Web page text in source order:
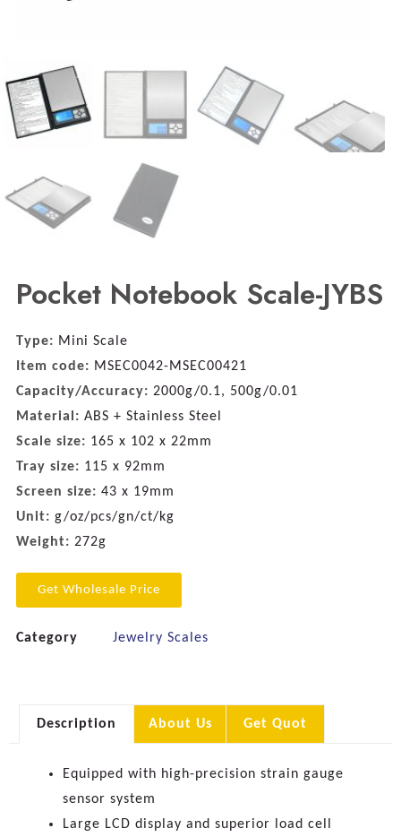
Pocket Notebook Scale-JYBS
Type: Mini Scale
Item code: MSEC0042-MSEC00421
Capacity/Accuracy: 2000g/0.1, 500g/0.01
Material: ABS + Stainless Steel
Scale size: 165 x 102 x 22mm
Tray size: 115 x 92mm
Screen size: 43 x 19mm
Unit: g/oz/pcs/gn/ct/kg
Weight: 272g
Get Wholesale Price
Category Jewelry Scales
Description About Us Get Quot
Equipped with high-precision strain gauge
sensor system
Large LCD display and superior load cell